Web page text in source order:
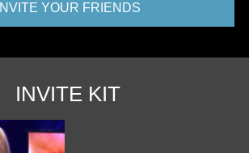
INVITE YOUR FRIENDS
INVITE KIT